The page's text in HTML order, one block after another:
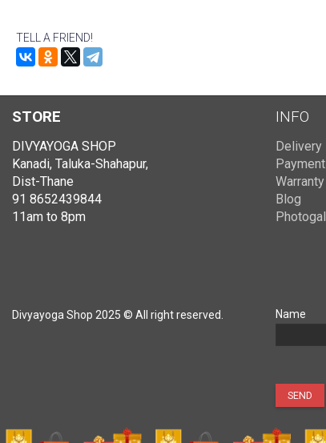
TELL A FRIEND!
STORE
DIVYAYOGA SHOP
Kanadi, Taluka-Shahapur,
Dist-Thane
91 8652439844
11am to 8pm
INFO
Delivery
Payment
Warranty
Blog
Divyayoga Shop 2025 © All right reserved. Name